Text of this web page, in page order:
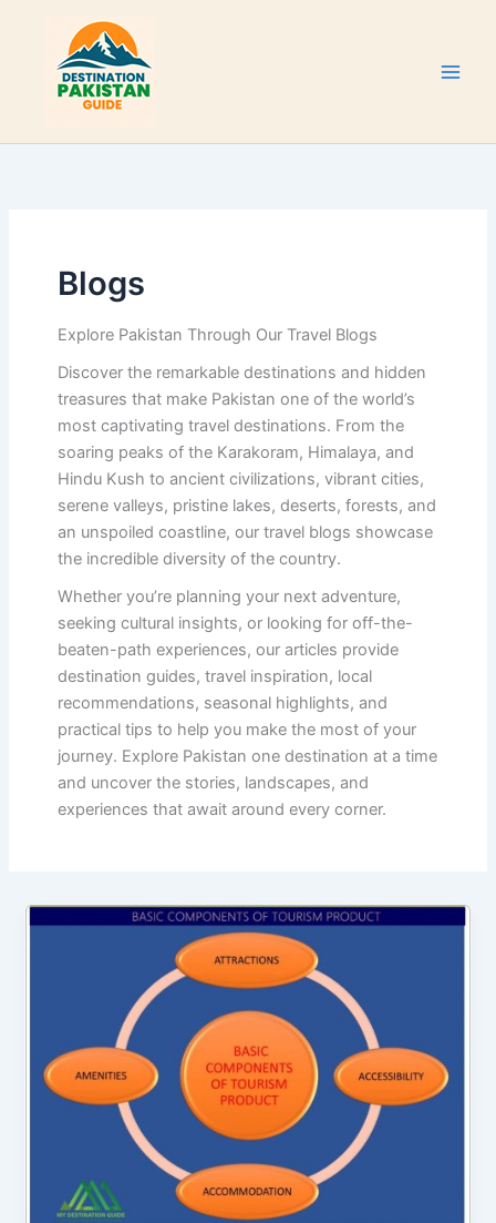
content
Blogs
Explore Pakistan Through Our Travel Blogs
Discover the remarkable destinations and hidden
treasures that make Pakistan one of the world’s
most captivating travel destinations. From the
soaring peaks of the Karakoram, Himalaya, and
Hindu Kush to ancient civilizations, vibrant cities,
serene valleys, pristine lakes, deserts, forests, and
an unspoiled coastline, our travel blogs showcase
the incredible diversity of the country.
Whether you’re planning your next adventure,
seeking cultural insights, or looking for off-the-
beaten-path experiences, our articles provide
destination guides, travel inspiration, local
recommendations, seasonal highlights, and
practical tips to help you make the most of your
journey. Explore Pakistan one destination at a time
and uncover the stories, landscapes, and
experiences that await around every corner.
Basic